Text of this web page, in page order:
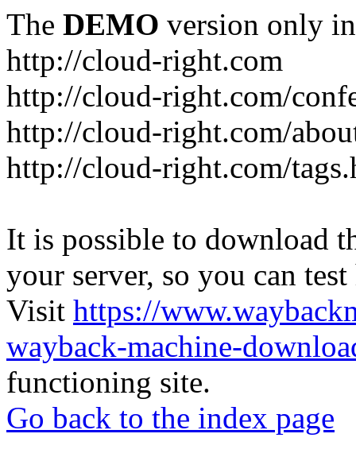
The DEMO version only
http://cloud-right.com
http://cloud-right.com/
http://cloud-right.com/
http://cloud-right.com/
It is possible to download
your server, so you can
Visit https://
wayback-machine-
functioning site.
Go back to the index page